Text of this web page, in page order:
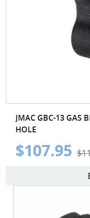
JMAC GBC-13 GAS
HOLE
$107.95